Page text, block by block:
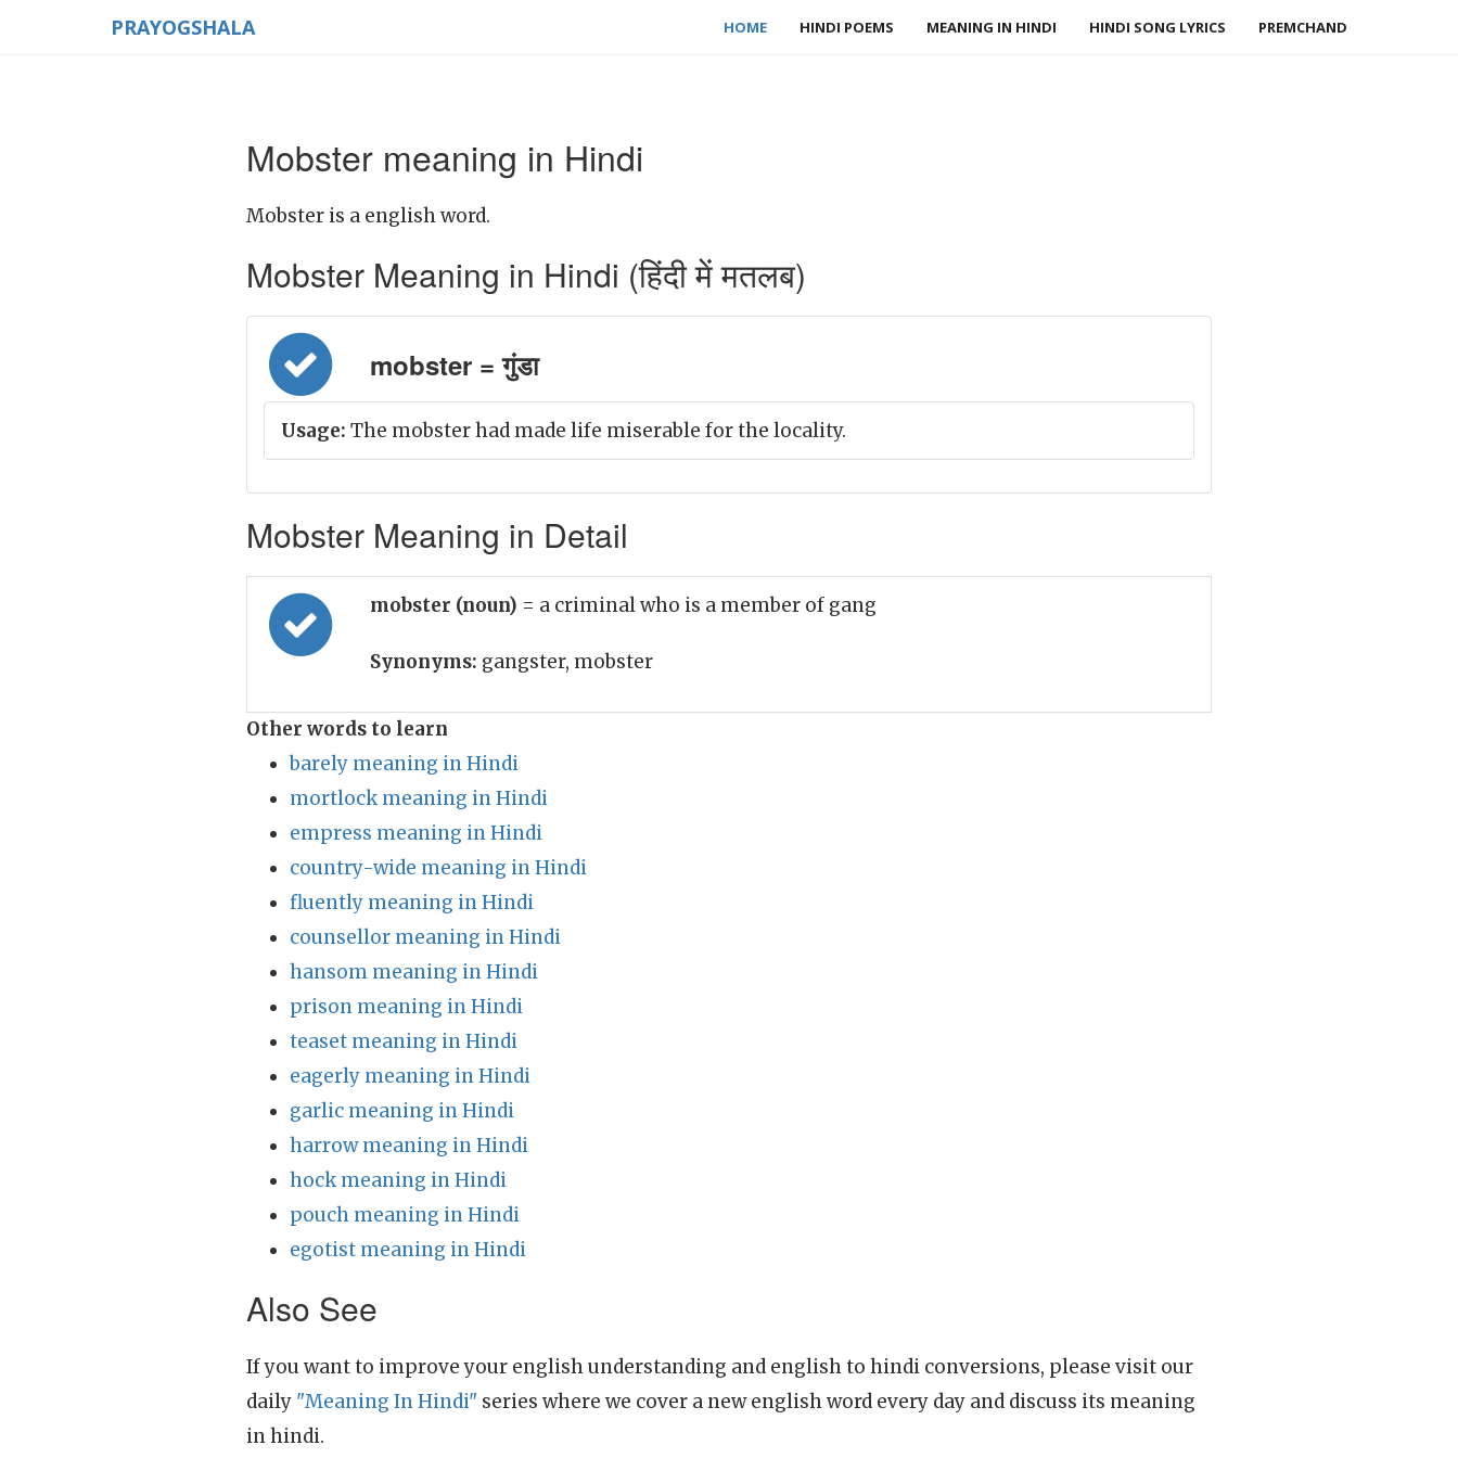
PRAYOGSHALA HOME HINDI POEMS MEANING IN HINDI HINDI SONG LYRICS PREMCHAND
Mobster meaning in Hindi
Mobster is a english word.
Mobster Meaning in Hindi (हिंदी में मतलब)
mobster = गुंडा
Usage: The mobster had made life miserable for the locality.
Mobster Meaning in Detail
mobster (noun) = a criminal who is a member of gang
Synonyms: gangster, mobster
Other words to learn
barely meaning in Hindi
mortlock meaning in Hindi
empress meaning in Hindi
country-wide meaning in Hindi
fluently meaning in Hindi
counsellor meaning in Hindi
hansom meaning in Hindi
prison meaning in Hindi
teaset meaning in Hindi
eagerly meaning in Hindi
garlic meaning in Hindi
harrow meaning in Hindi
hock meaning in Hindi
pouch meaning in Hindi
egotist meaning in Hindi
Also See
If you want to improve your english understanding and english to hindi conversions, please visit our
daily "Meaning In Hindi" series where we cover a new english word every day and discuss its meaning
in hindi.